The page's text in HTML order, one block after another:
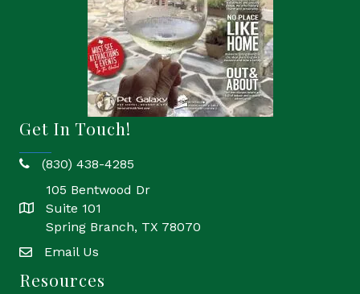
Get In Touch!
phone(830) 438-4285
location
105 Bentwood Dr
Suite 101
Spring Branch, TX 78070
emailEmail Us
Resources